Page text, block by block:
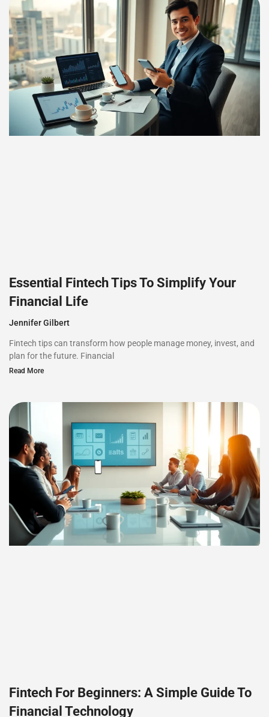
Essential Fintech Tips To Simplify Your
Financial Life
Jennifer Gilbert
Fintech tips can transform how people manage money, invest, and
plan for the future. Financial
Read More
Fintech For Beginners: A Simple Guide To
Financial Technology